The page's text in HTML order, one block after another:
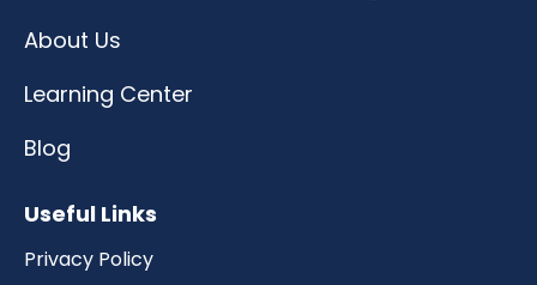
About Us
Learning Center
Blog
Useful Links
Privacy Policy